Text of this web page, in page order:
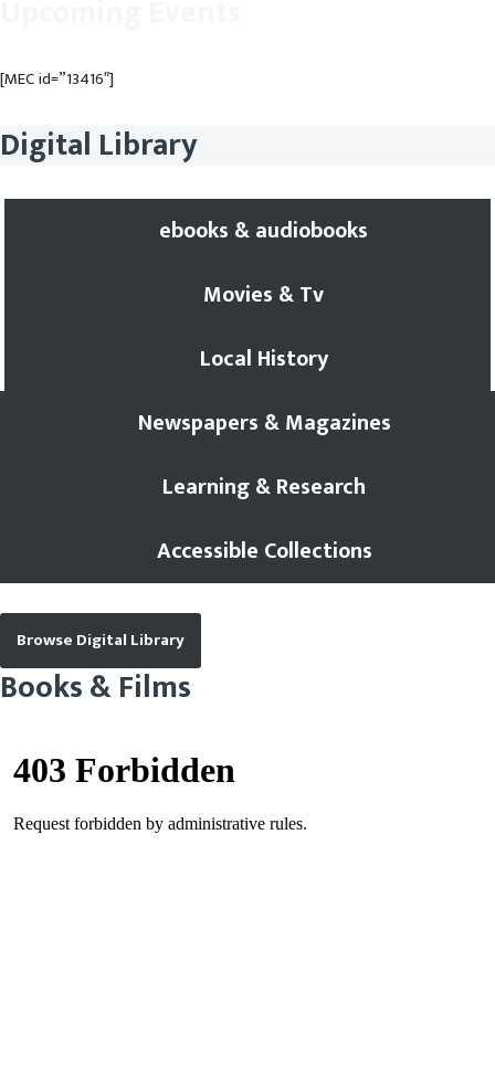
[MEC id=”13416″]
Digital Library
ebooks & audiobooks
Movies & Tv
Local History
Newspapers & Magazines
Learning & Research
Accessible Collections
Browse Digital Library
Books & Films